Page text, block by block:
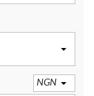
NGN